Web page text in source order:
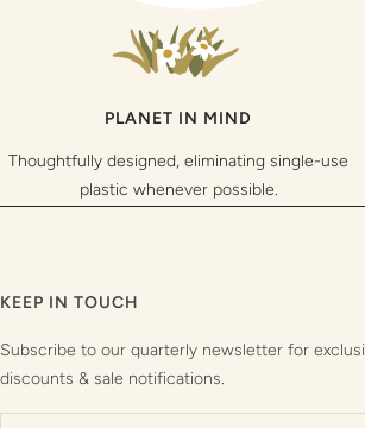
PLANET IN MIND
Thoughtfully designed, eliminating single-use
plastic whenever possible.
KEEP IN TOUCH
Subscribe to our quarterly newsletter for
discounts & sale notifications.